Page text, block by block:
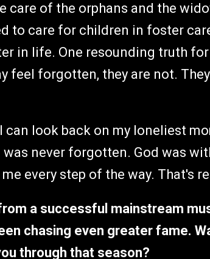
care of the orphans and the
to care for children in foster
in life. One resounding truth
feel forgotten, they are not.
can look back on my loneliest
was never forgotten. God was
every step of the way. That's
a successful mainstream
chasing even greater fame.
through that season?